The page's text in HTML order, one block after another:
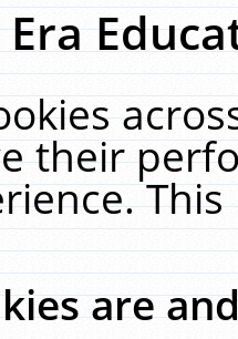
their
are